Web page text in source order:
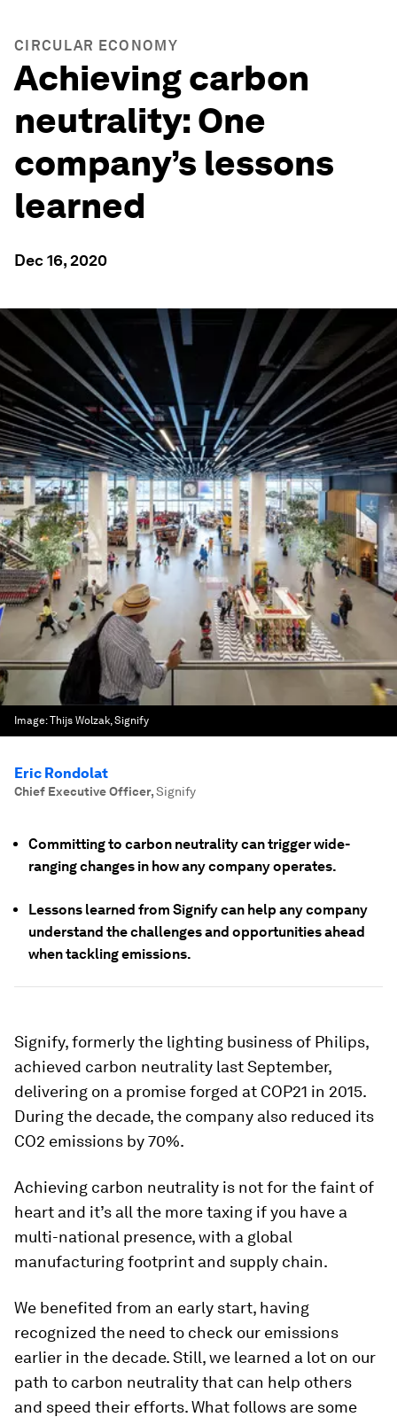
CIRCULAR ECONOMY
Achieving carbon
neutrality: One
company’s lessons
learned
Dec 16, 2020
Image:Thijs Wolzak, Signify
Eric Rondolat
Chief Executive Officer,Signify
Committing to carbon neutrality can trigger wide-
ranging changes in how any company operates.
Lessons learned from Signify can help any company
understand the challenges and opportunities ahead
when tackling emissions.
Signify, formerly the lighting business of Philips,
achieved carbon neutrality last September,
delivering on a promise forged at COP21 in 2015.
During the decade, the company also reduced its
CO2 emissions by 70%.
Achieving carbon neutrality is not for the faint of
heart and it’s all the more taxing if you have a
multi-national presence, with a global
manufacturing footprint and supply chain.
We benefited from an early start, having
recognized the need to check our emissions
earlier in the decade. Still, we learned a lot on our
path to carbon neutrality that can help others
and speed their efforts. What follows are some